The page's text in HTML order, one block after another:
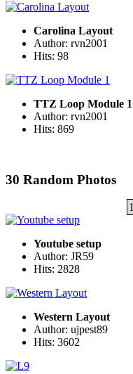
Carolina Layout
Author: rvn2001
Hits: 98
TTZ Loop Module 1
Author: rvn2001
Hits: 869
30 Random Photos
1
Youtube setup
Author: JR59
Hits: 2828
Western Layout
Author: ujpest89
Hits: 3602